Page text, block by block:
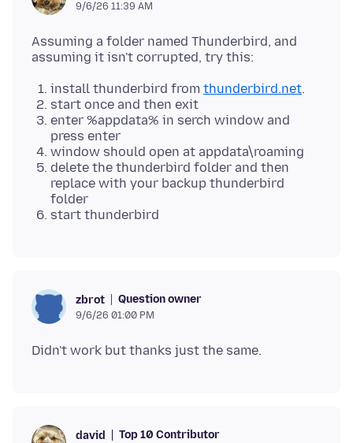
9/6/26 11:39 AM
Assuming a folder named Thunderbird, and
install thunderbird from thunderbird.net.
start once and then exit
enter %appdata% in serch window and
press enter
window should open at appdata\roaming
delete the thunderbird folder and then
replace with your backup thunderbird
folder
start thunderbird
zbrot Question owner
9/6/26 01:00 PM
david Top 10 Contributor